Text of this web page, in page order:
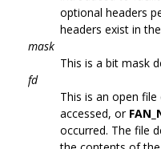
optional headers
headers exist in
mask
This is a bit mask
fd
This is an open
accessed, or
occurred. The file